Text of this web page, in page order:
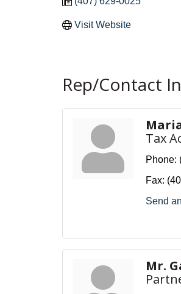
Visit Website
Rep/Contact
Tax
Phone:
Fax:
Send
Mr.